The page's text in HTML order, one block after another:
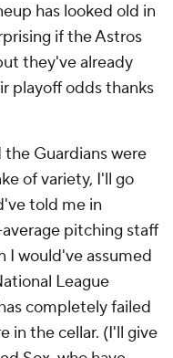
has looked old in
if the Astros
they've already
playoff odds thanks
the Guardians were
of variety, I'll go
told me in
pitching staff
I would've assumed
League
completely failed
in the cellar. (I'll give